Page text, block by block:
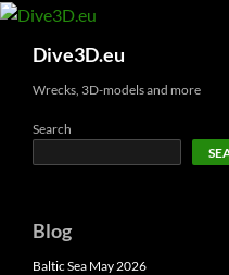
Skip
contentDive3D.eu
Wrecks, 3D-models and more
Search
Blog
Baltic Sea May 2026